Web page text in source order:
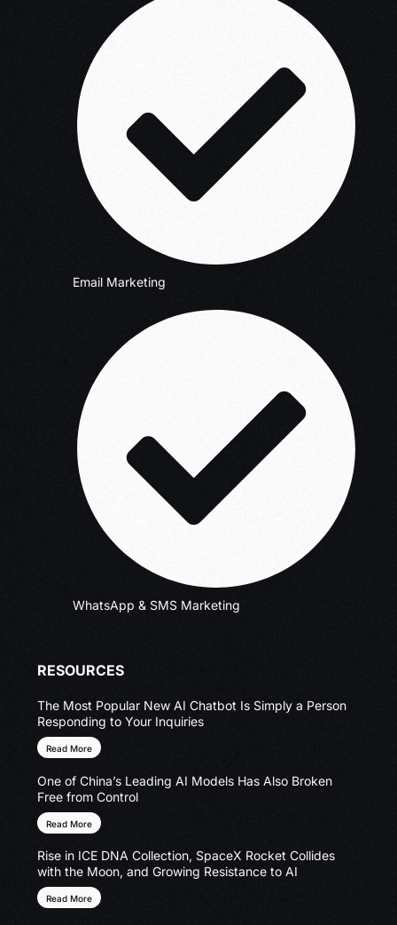
Email Marketing
WhatsApp & SMS Marketing
RESOURCES
The Most Popular New AI Chatbot Is Simply a Person
Responding to Your Inquiries
Read More
One of China’s Leading AI Models Has Also Broken
Free from Control
Read More
Rise in ICE DNA Collection, SpaceX Rocket Collides
with the Moon, and Growing Resistance to AI
Read More